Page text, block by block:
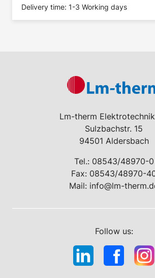
Delivery time: 1-3 Working days
Lm-therm
Sulzbachstr. 15
94501 Aldersbach
Tel.: 08543/48970-0
Fax: 08543/48970-
Mail: info@lm-
Follow us: